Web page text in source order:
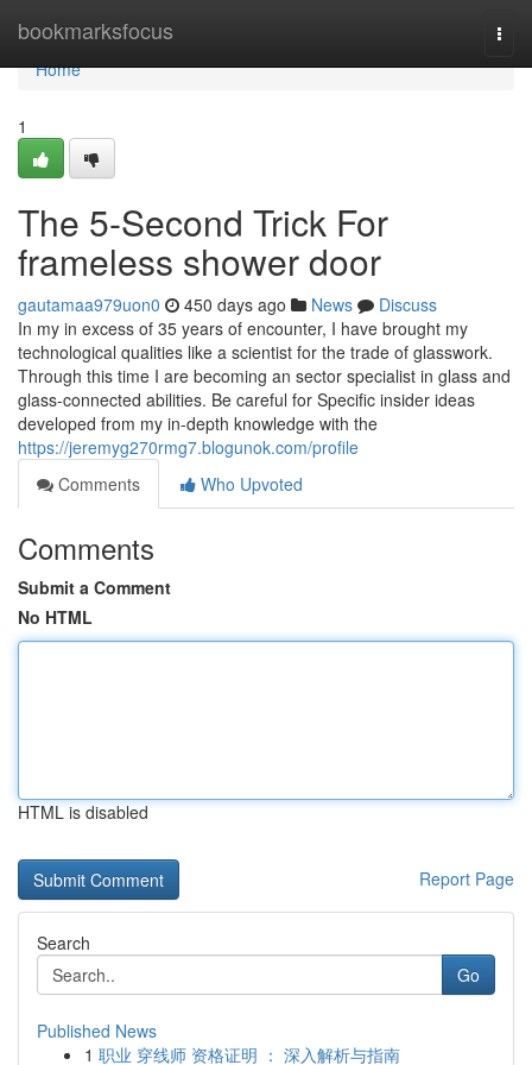
bookmarksfocus
Home
Home
1
The 5-Second Trick For
frameless shower door
gautamaa979uon0 450 days ago News
Discuss
In my in excess of 35 years of encounter, I have brought my
technological qualities like a scientist for the trade of glasswork.
Through this time I are becoming an sector specialist in glass and
glass-connected abilities. Be careful for Specific insider ideas
developed from my in-depth knowledge with the
https://jeremyg270rmg7.blogunok.com/profile
Comments
Who Upvoted
Comments
Submit a Comment
No HTML
HTML is disabled
Report Page
Search
Go
Published News
1 职业 穿线师 资格证明 ： 深入解析与指南